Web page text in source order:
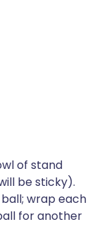
of stand
be sticky).
wrap each
for another